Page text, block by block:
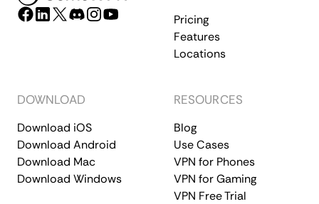
Pricing
Features
Locations
DOWNLOAD
Download iOS
Download Android
Download Mac
Download Windows
RESOURCES
Blog
Use Cases
VPN for Phones
VPN for Gaming
VPN Free Trial